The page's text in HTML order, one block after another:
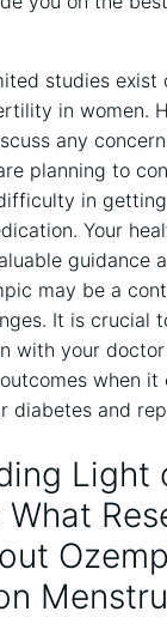
studies
in women.
any
planning to
in
Your
guidance
may be a
It is crucial
with your
when it
diabetes and
Light